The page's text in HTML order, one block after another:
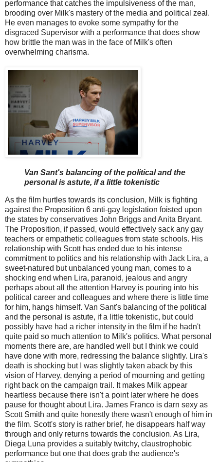
performance that catches the impulsiveness of the man,
brooding over Milk's mastery of the media and political zeal.
He even manages to evoke some sympathy for the
disgraced Supervisor with a performance that does show
how brittle the man was in the face of Milk's often
overwhelming charisma.
Van Sant's balancing of the political and the
personal is astute, if a little tokenistic
As the film hurtles towards its conclusion, Milk is fighting
against the Proposition 6 anti-gay legislation foisted upon
the states by conservatives John Briggs and Anita Bryant.
The Proposition, if passed, would effectively sack any gay
teachers or empathetic colleagues from state schools. His
relationship with Scott has ended due to his intense
commitment to politics and his relationship with Jack Lira, a
sweet-natured but unbalanced young man, comes to a
shocking end when Lira, paranoid, jealous and angry
perhaps about all the attention Harvey is pouring into his
political career and colleagues and where there is little time
for him, hangs himself. Van Sant's balancing of the political
and the personal is astute, if a little tokenistic, but could
possibly have had a richer intensity in the film if he hadn't
quite paid so much attention to Milk's politics. What personal
moments there are, are handled well but I think we could
have done with more, redressing the balance slightly. Lira's
death is shocking but I was slightly taken aback by this
vision of Harvey, denying a period of mourning and getting
right back on the campaign trail. It makes Milk appear
heartless because there isn't a point later where he does
pause for thought about Lira. James Franco is darn sexy as
Scott Smith and quite honestly there wasn't enough of him in
the film. Scott's story is rather brief, he disappears half way
through and only returns towards the conclusion. As Lira,
Diega Luna provides a suitably twitchy, claustrophobic
performance but one that does grab the audience's